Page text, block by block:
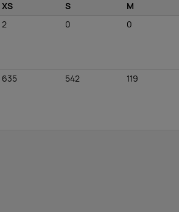
XS
S M
2 0 0
635 542 119